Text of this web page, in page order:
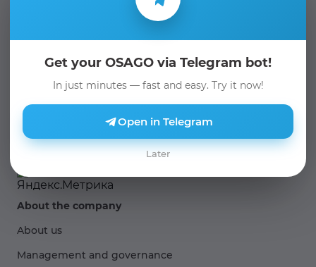
Telegram Bot:
We are on social media:
About the company
About us
Management and governance
Get your OSAGO via Telegram bot!
In just minutes — fast and easy. Try it now!
Open in Telegram
Later